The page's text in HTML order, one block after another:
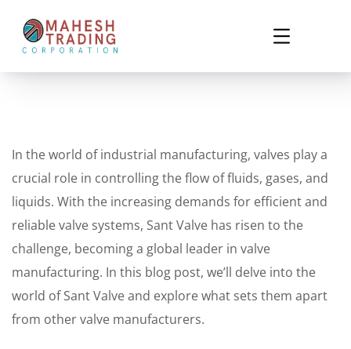
In the world of industrial manufacturing, valves play a
crucial role in controlling the flow of fluids, gases, and
liquids. With the increasing demands for efficient and
reliable valve systems, Sant Valve has risen to the
challenge, becoming a global leader in valve
manufacturing. In this blog post, we’ll delve into the
world of Sant Valve and explore what sets them apart
from other valve manufacturers.